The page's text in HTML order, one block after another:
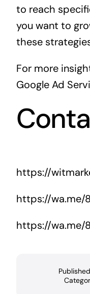
to reach
you want to
these
For more
Google Ad
https://
https://wa.me/
https://wa.me/